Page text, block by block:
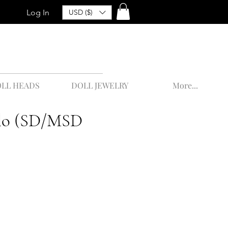
Log In USD ($)
HEADS DOLL JEWELRY More...
(SD/MSD